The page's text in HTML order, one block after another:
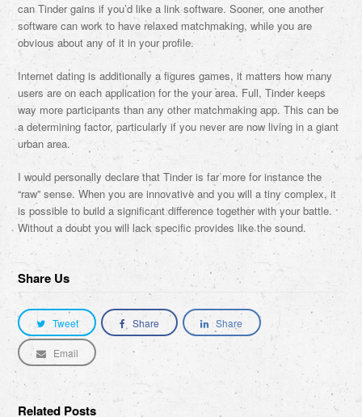
can Tinder gains if you’d like a link software. Sooner, one another
software can work to have relaxed matchmaking, while you are
obvious about any of it in your profile.
Internet dating is additionally a figures games, it matters how many
users are on each application for the your area. Full, Tinder keeps
way more participants than any other matchmaking app. This can be
a determining factor, particularly if you never are now living in a giant
urban area.
I would personally declare that Tinder is far more for instance the
“raw” sense. When you are innovative and you will a tiny complex, it
is possible to build a significant difference together with your battle.
Without a doubt you will lack specific provides like the sound.
Share Us
Tweet Share Share
Email
Related Posts